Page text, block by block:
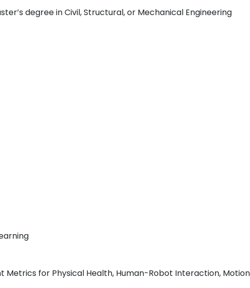
degree in Civil, Structural, or Mechanical Engineering
Metrics for Physical Health, Human-Robot Interaction,